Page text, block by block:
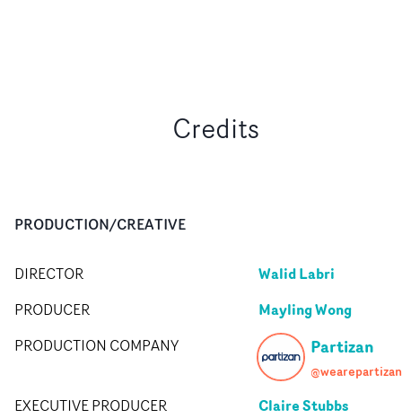
Credits
PRODUCTION/CREATIVE
DIRECTOR Walid Labri
PRODUCER Mayling Wong
PRODUCTION COMPANY Partizan
@wearepartizan
EXECUTIVE PRODUCER Claire Stubbs